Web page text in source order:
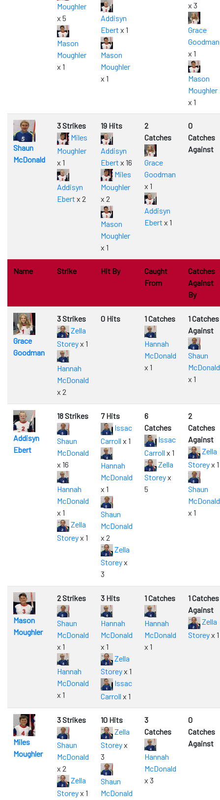
Moughler
x 5
Mason
Moughler
x 1
Addisyn
Ebert x 1
Mason
Moughler
x 1
x 3
Grace
Goodman
x 1
Mason
Moughler
x 1
Shaun
McDonald
3 Strikes
Miles
Moughler
x 1
Addisyn
Ebert x 2
19 Hits
Addisyn
Ebert x 16
Miles
Moughler
x 2
Mason
Moughler
x 1
2
Catches
Grace
Goodman
x 1
Addisyn
Ebert x 1
0
Catches
Against
Name Strike Hit By
Caught
From
Catches
Against
By
Grace
Goodman
3 Strikes
Zella
Storeyx 1
Hannah
McDonald
x 2
0 Hits 1 Catches
Hannah
McDonald
x 1
1 Catches
Against
Shaun
McDonald
x 1
Addisyn
Ebert
18 Strikes
Shaun
McDonald
x 16
Hannah
McDonald
x 1
Zella
Storeyx 1
7 Hits
Issac
Carroll x 1
Hannah
McDonald
x 1
Shaun
McDonald
x 2
Zella
Storeyx
3
6
Catches
Issac
Carroll x 1
Zella
Storeyx
5
2
Catches
Against
Zella
Storeyx 1
Shaun
McDonald
x 1
Mason
Moughler
2 Strikes
Shaun
McDonald
x 1
Hannah
McDonald
x 1
3 Hits
Hannah
McDonald
x 1
Zella
Storeyx 1
Issac
Carroll x 1
1 Catches
Hannah
McDonald
x 1
1 Catches
Against
Zella
Storeyx 1
Miles
Moughler
3 Strikes
Shaun
McDonald
x 2
Zella
Storeyx 1
10 Hits
Zella
Storeyx
3
Shaun
McDonald
3
Catches
Hannah
McDonald
x 3
0
Catches
Against